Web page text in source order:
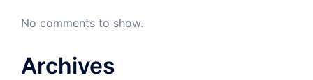
No comments to show.
Archives